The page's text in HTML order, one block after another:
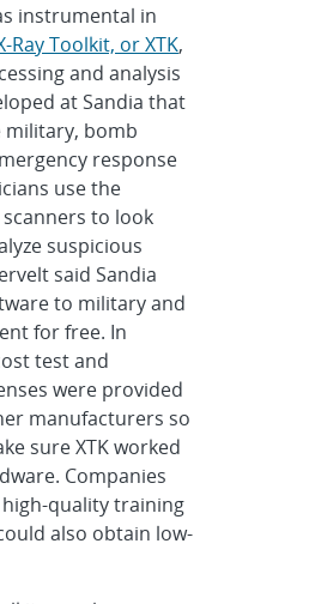
instrumental in
Ray Toolkit, or XTK,
and analysis
at Sandia that
military, bomb
response
use the
to look
suspicious
said Sandia
to military and
for free. In
test and
were provided
manufacturers so
sure XTK worked
Companies
quality training
also obtain low-